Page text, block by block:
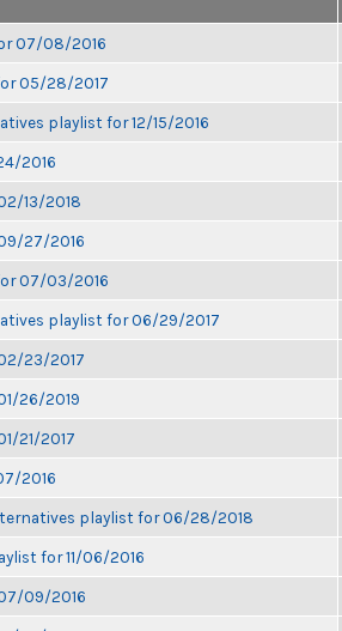
07/08/2016
05/28/2017
playlist for 12/15/2016
2016
13/2018
27/2016
07/03/2016
playlist for 06/29/2017
23/2017
26/2019
21/2017
2016
playlist for 06/28/2018
for 11/06/2016
09/2016